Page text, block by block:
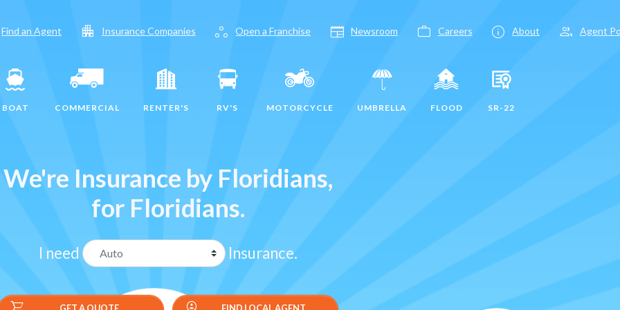
Find an Agent apartment Insurance Companies workspaces Open a Franchise newspaper Newsroom work Careers info About group Agent
BOAT COMMERCIAL RENTER'S RV'S MOTORCYCLE UMBRELLA FLOOD SR-22
We're Insurance by Floridians,
for Floridians.
I need Insurance.
GET A QUOTE